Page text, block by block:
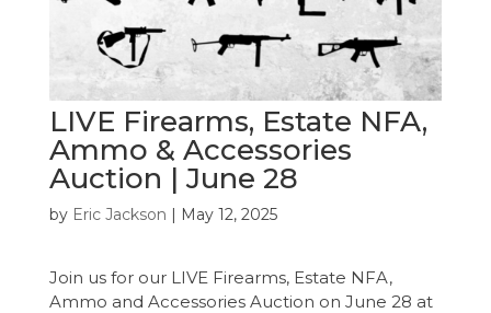
LIVE Firearms, Estate NFA,
Ammo & Accessories
Auction | June 28
by Eric Jackson | May 12, 2025
Join us for our LIVE Firearms, Estate NFA,
Ammo and Accessories Auction on June 28 at